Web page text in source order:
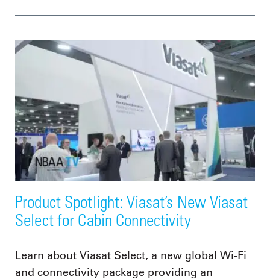
Product Spotlight: Viasat’s New Viasat
Select for Cabin Connectivity
Learn about Viasat Select, a new global Wi-Fi
and connectivity package providing an